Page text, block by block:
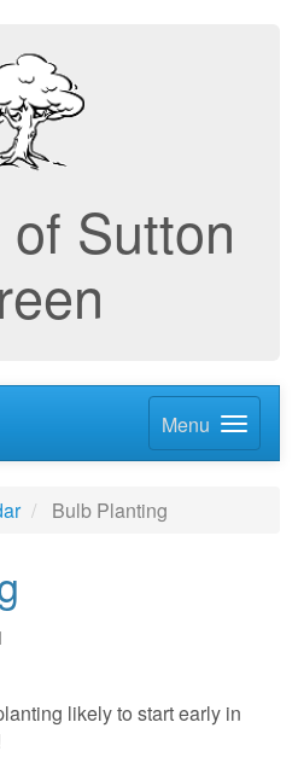
Sutton
Menu
Bulb Planting
likely to start early in